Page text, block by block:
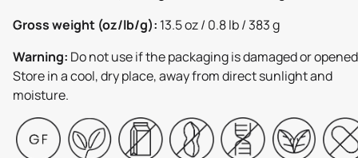
Gross weight (oz/lb/g): 13.5 oz / 0.8 lb / 383 g
Warning: Do not use if the packaging is damaged or
Store in a cool, dry place, away from direct sunlight and
moisture.